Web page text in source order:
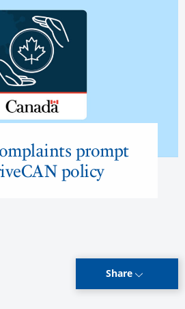
prompt
policy
Share